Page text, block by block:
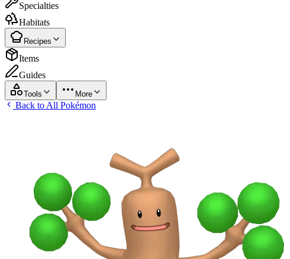
Specialties
Habitats
Recipes
Items
Guides
Tools More
Back to All Pokémon